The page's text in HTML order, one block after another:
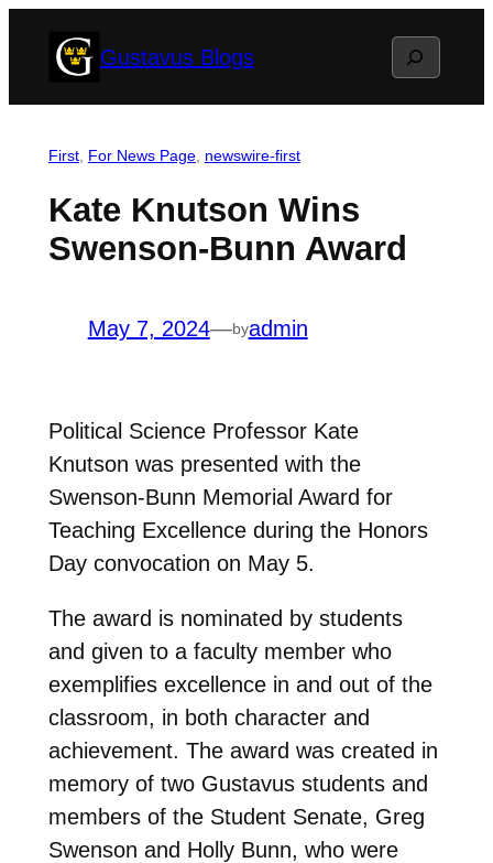
Gustavus Blogs Search
First, For News Page, newswire-first
Kate Knutson Wins
Swenson-Bunn Award
May 7, 2024—byadmin
Political Science Professor Kate
Knutson was presented with the
Swenson-Bunn Memorial Award for
Teaching Excellence during the Honors
Day convocation on May 5.
The award is nominated by students
and given to a faculty member who
exemplifies excellence in and out of the
classroom, in both character and
achievement. The award was created in
memory of two Gustavus students and
members of the Student Senate, Greg
Swenson and Holly Bunn, who were